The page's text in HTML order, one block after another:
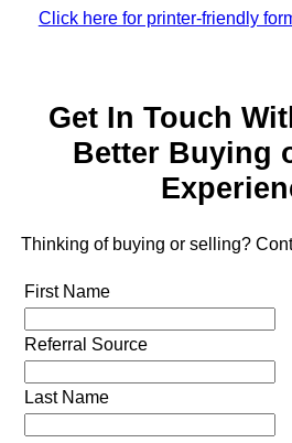
Click here for printer-friendly
Get In Touch
Better Buying
Thinking of buying or selling?
First Name
Referral Source
Last Name